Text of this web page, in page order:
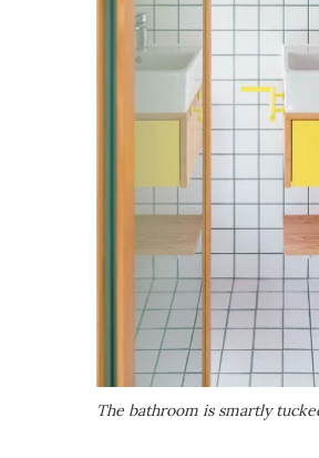
The bathroom is smartly